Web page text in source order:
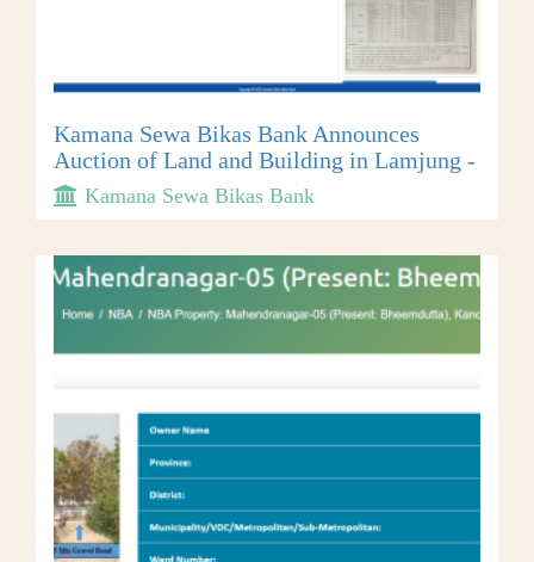
Kamana Sewa Bikas Bank Announces
Auction of Land and Building in Lamjung -
Kamana Sewa Bikas Bank